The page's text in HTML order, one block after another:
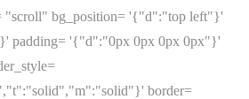
"scroll" bg_position= '{"d":"top left"}'
padding= '{"d":"0px 0px 0px 0px"}'
border=